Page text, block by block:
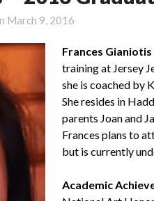
March 9, 2016
Frances Gianiotis
training at Jersey
she is coached by
She resides in
parents Joan and
Frances plans to
but is currently
Academic